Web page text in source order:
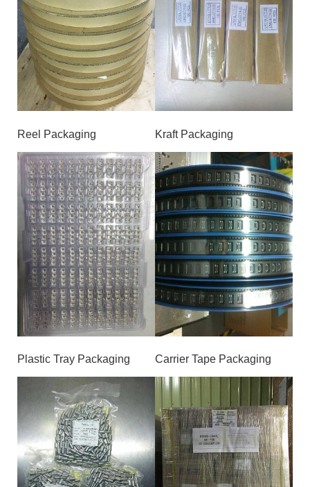
Reel Packaging Kraft Packaging
Plastic Tray Packaging Carrier Tape Packaging